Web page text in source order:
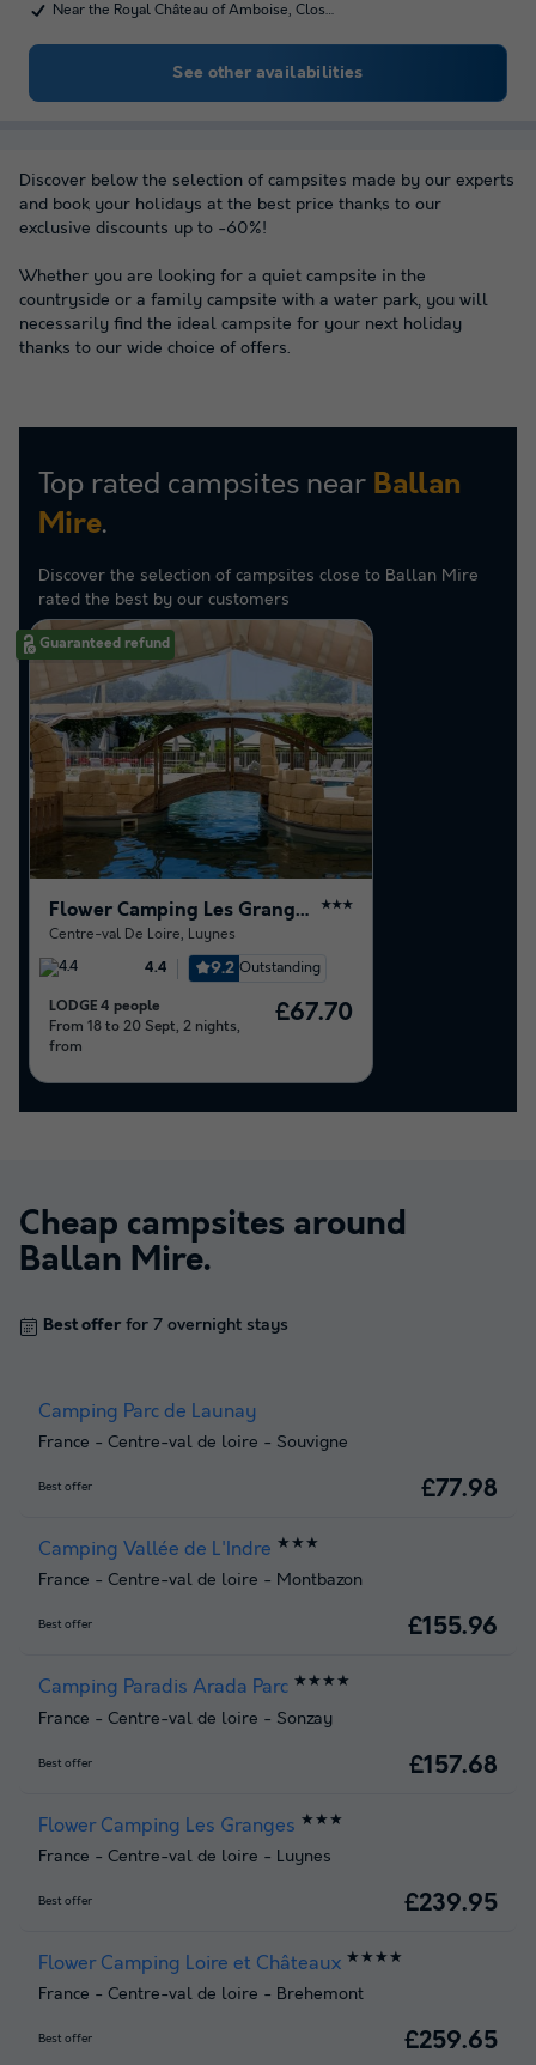
Near the Royal Château of Amboise, Clos…
See other availabilities
Discover below the selection of campsites made by our experts
and book your holidays at the best price thanks to our
exclusive discounts up to -60%!
Whether you are looking for a quiet campsite in the
countryside or a family campsite with a water park, you will
necessarily find the ideal campsite for your next holiday
thanks to our wide choice of offers.
Top rated campsites near Ballan
Mire.
Discover the selection of campsites close to Ballan Mire
rated the best by our customers
Guaranteed refund
Flower Camping Les Granges ★★★
Centre-val De Loire, Luynes
4.4 9.2 Outstanding
LODGE 4 people
From 18 to 20 Sept, 2 nights,
from
£67.70
Cheap campsites around
Ballan Mire.
Best offer for 7 overnight stays
Camping Parc de Launay
France - Centre-val de loire - Souvigne
Best offer £77.98
Camping Vallée de L'Indre ★★★
France - Centre-val de loire - Montbazon
Best offer £155.96
Camping Paradis Arada Parc ★★★★
France - Centre-val de loire - Sonzay
Best offer £157.68
Flower Camping Les Granges ★★★
France - Centre-val de loire - Luynes
Best offer £239.95
Flower Camping Loire et Châteaux ★★★★
France - Centre-val de loire - Brehemont
Best offer £259.65